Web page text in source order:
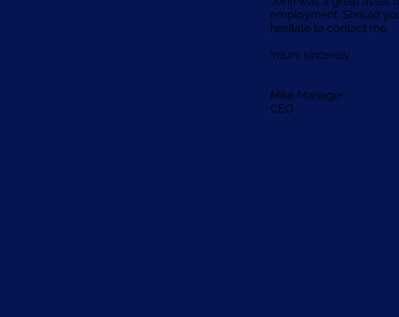
employment. Should
hesitate to contact me.
Yours sincerely
Mike Manager
CEO